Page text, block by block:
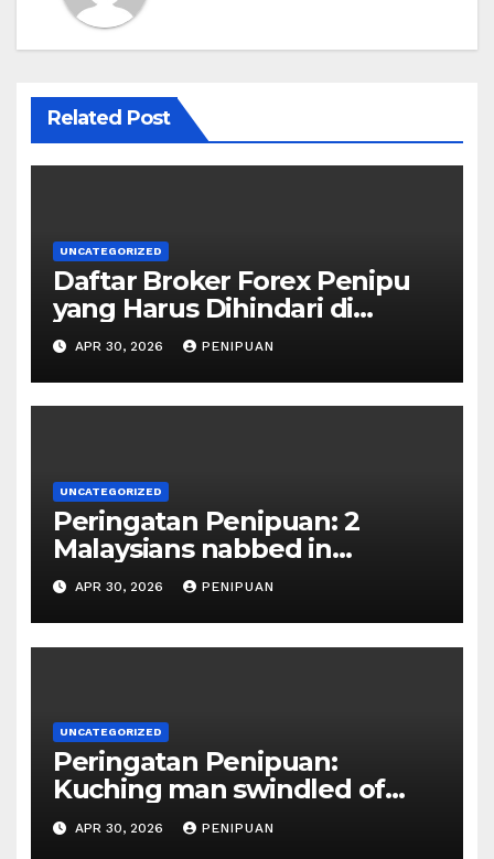
Related Post
UNCATEGORIZED
Daftar Broker Forex Penipu
yang Harus Dihindari di
Indonesia 2026
APR 30, 2026 PENIPUAN
UNCATEGORIZED
Peringatan Penipuan: 2
Malaysians nabbed in
Singapore over links to govt
official impersona | 2026
APR 30, 2026 PENIPUAN
UNCATEGORIZED
Peringatan Penipuan:
Kuching man swindled of
RM415,000 in Haj permits,
APR 30, 2026 PENIPUAN